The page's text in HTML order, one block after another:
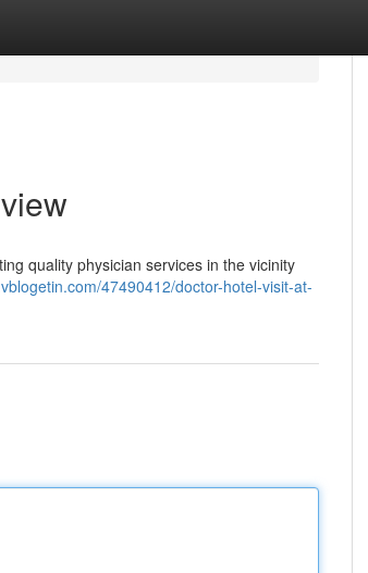
quality physician services in the vicinity
47490412/doctor-hotel-visit-at-